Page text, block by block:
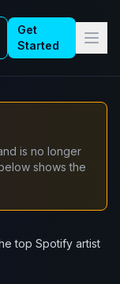
Get
Started
is no longer
shows the
top Spotify artist